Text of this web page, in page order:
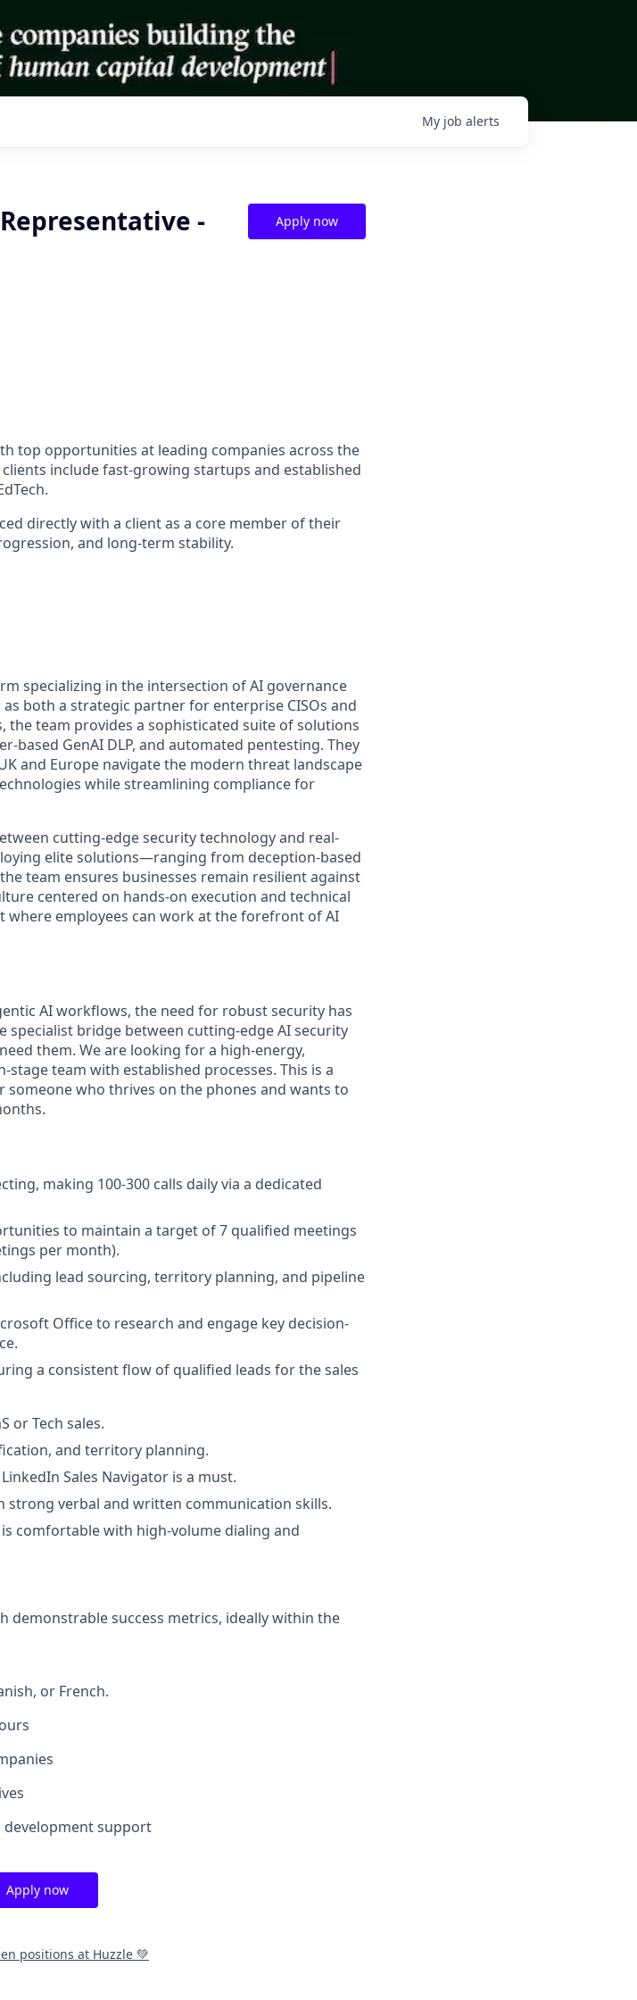
My job alerts
-
Apply now
top opportunities at leading companies across the
clients include fast-growing startups and established
directly with a client as a core member of their
and long-term stability.
specializing in the intersection of AI governance
both a strategic partner for enterprise CISOs and
team provides a sophisticated suite of solutions
based GenAI DLP, and automated pentesting. They
and Europe navigate the modern threat landscape
while streamlining compliance for
cutting-edge security technology and real-
elite solutions—ranging from deception-based
team ensures businesses remain resilient against
centered on hands-on execution and technical
where employees can work at the forefront of AI
AI workflows, the need for robust security has
specialist bridge between cutting-edge AI security
them. We are looking for a high-energy,
team with established processes. This is a
who thrives on the phones and wants to
making 100-300 calls daily via a dedicated
to maintain a target of 7 qualified meetings
per month).
lead sourcing, territory planning, and pipeline
Office to research and engage key decision-
a consistent flow of qualified leads for the sales
or Tech sales.
and territory planning.
Sales Navigator is a must.
strong verbal and written communication skills.
comfortable with high-volume dialing and
demonstrable success metrics, ideally within the
or French.
development support
Apply now
positions at Huzzle 💚